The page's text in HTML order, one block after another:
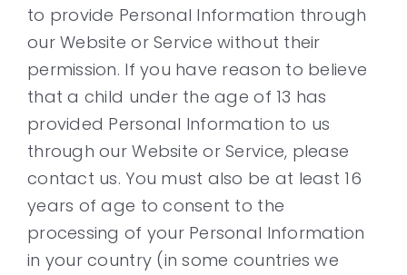
to provide Personal Information through
our Website or Service without their
permission. If you have reason to believe
that a child under the age of 13 has
provided Personal Information to us
through our Website or Service, please
contact us. You must also be at least 16
years of age to consent to the
processing of your Personal Information
in your country (in some countries we